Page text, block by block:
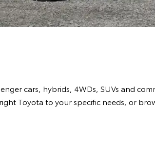
cars, hybrids, 4WDs, SUVs and
Toyota to your specific needs, or